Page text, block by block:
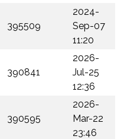
395509
2024-
Sep-07
11:20
390841
2026-
Jul-25
12:36
390595
2026-
Mar-22
23:46